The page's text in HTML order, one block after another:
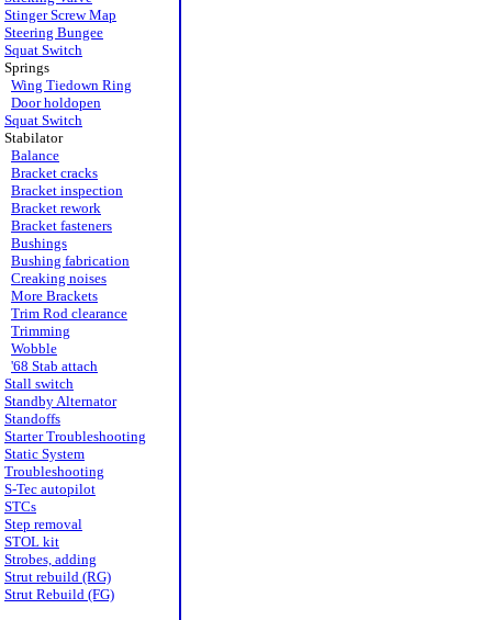
Stinger Screw Map
Steering Bungee
Squat Switch
Springs
Wing Tiedown Ring
Door holdopen
Squat Switch
Stabilator
Balance
Bracket cracks
Bracket inspection
Bracket rework
Bracket fasteners
Bushings
Bushing fabrication
Creaking noises
More Brackets
Trim Rod clearance
Trimming
Wobble
'68 Stab attach
Stall switch
Standby Alternator
Standoffs
Starter Troubleshooting
Static System
Troubleshooting
S-Tec autopilot
STCs
Step removal
STOL kit
Strobes, adding
Strut rebuild (RG)
Strut Rebuild (FG)